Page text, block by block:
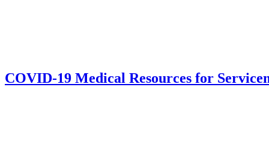
COVID-19 Medical Resources for